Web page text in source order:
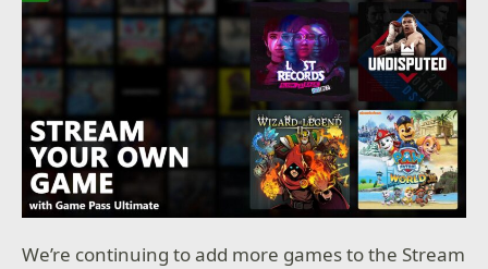
We’re continuing to add more games to the Stream